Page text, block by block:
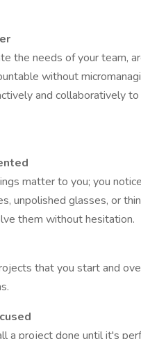
the needs of your team,
without
and collaboratively
matter to you; you
unpolished glasses, or
them without hesitation.
that you start and
a project done until it's